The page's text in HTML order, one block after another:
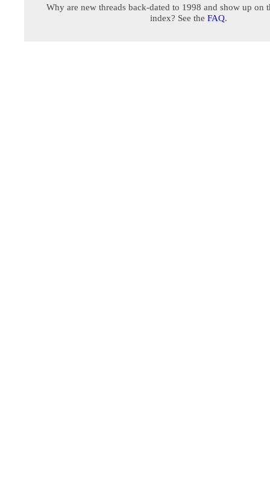
Why are new threads back-dated to 1998 and show up on
index? See the FAQ.